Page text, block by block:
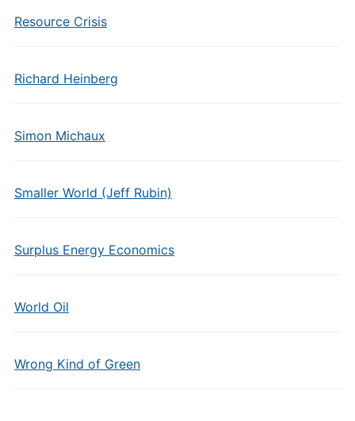
Resource Crisis
Richard Heinberg
Simon Michaux
Smaller World (Jeff Rubin)
Surplus Energy Economics
World Oil
Wrong Kind of Green